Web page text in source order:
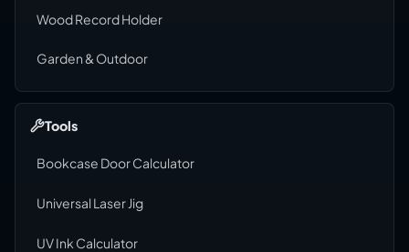
Wood Record Holder
Garden & Outdoor
Tools
Bookcase Door Calculator
Universal Laser Jig
UV Ink Calculator